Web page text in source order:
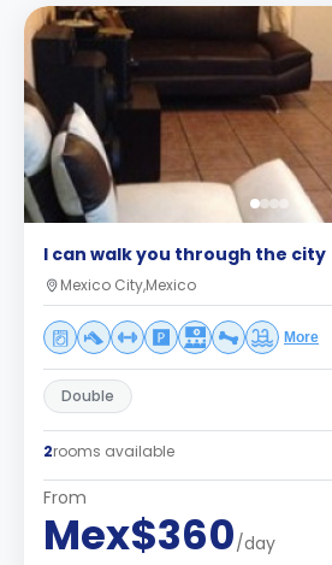
I can walk you through the city
Mexico City,Mexico
More
Double
2rooms available
From
Mex$360/day